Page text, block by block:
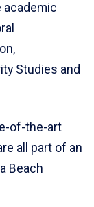
academic
Studies and
of-the-art
all part of an
Beach